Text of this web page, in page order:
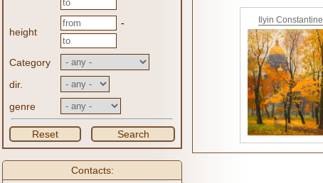
height
-
Category
dir.
genre
Reset Search
Contacts:
Ilyin Constantine